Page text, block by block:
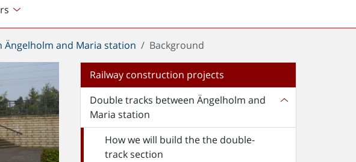
Ängelholm and Maria station Background
Railway construction projects
Double tracks between Ängelholm and
Maria station
How we will build the the double-
track section